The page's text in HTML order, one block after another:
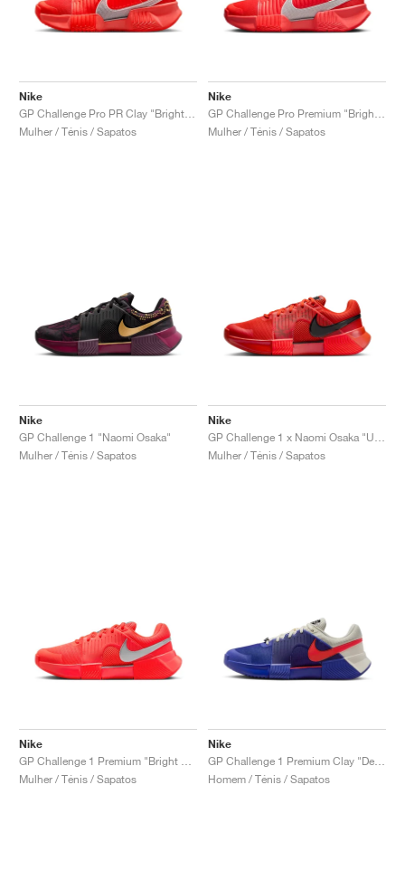
Nike
Mulher / Ténis / Sapatos
Nike
Mulher / Ténis / Sapatos
Nike
GP Challenge 1 "Naomi Osaka"
Mulher / Ténis / Sapatos
Nike
Mulher / Ténis / Sapatos
Nike
Mulher / Ténis / Sapatos
Nike
Homem / Ténis / Sapatos